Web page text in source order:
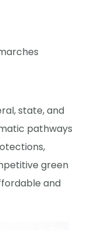
state, and
pathways
green
and